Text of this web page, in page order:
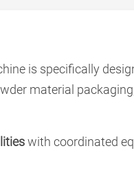
is specifically
material
with coordinated